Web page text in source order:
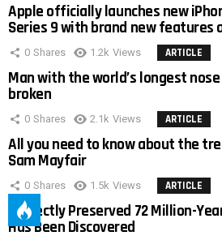
Apple officially launches new
Series 9 with brand new features
0 Shares 1.2k Views ARTICLE
Man with the world’s longest
broken
0 Shares 2.1k Views ARTICLE
All you need to know about the
Sam Mayfair
0 Shares 1.5k Views ARTICLE
Perfectly Preserved 72 Million-
Has Been Discovered